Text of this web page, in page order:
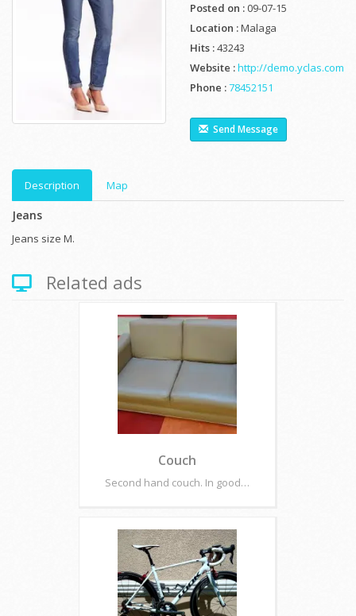
Posted on :09-07-15
Location :Malaga
Hits :43243
Website :http://demo.yclas.com
Phone :78452151
Send Message
Description Map
Jeans
Jeans size M.
Related ads
Couch
Second hand couch. In good…